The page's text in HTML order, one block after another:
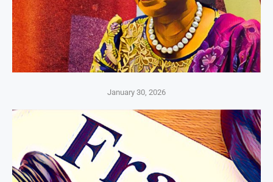
January 30, 2026